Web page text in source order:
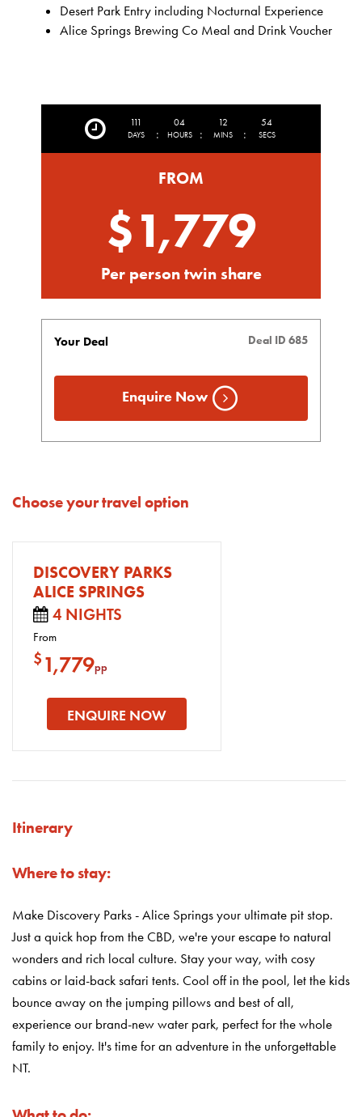
Desert Park Entry including Nocturnal Experience
Alice Springs Brewing Co Meal and Drink Voucher
111
DAYS :
04
HOURS :
12
MINS :
51
SECS
FROM
$1,779
Per person twin share
Your Deal Deal ID 685
Enquire Now
Choose your travel option
DISCOVERY PARKS
ALICE SPRINGS
4 NIGHTS
From
$ 1,779pp
ENQUIRE NOW
Itinerary
Where to stay:
Make Discovery Parks - Alice Springs your ultimate pit stop.
Just a quick hop from the CBD, we're your escape to natural
wonders and rich local culture. Stay your way, with cosy
cabins or laid-back safari tents. Cool off in the pool, let the kids
bounce away on the jumping pillows and best of all,
experience our brand-new water park, perfect for the whole
family to enjoy. It's time for an adventure in the unforgettable
NT.